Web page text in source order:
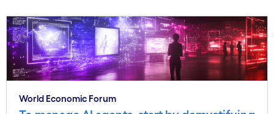
World Economic Forum